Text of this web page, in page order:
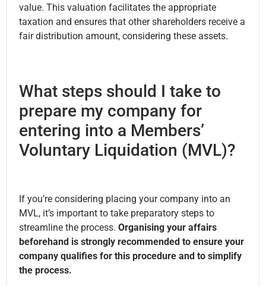
value. This valuation facilitates the appropriate
taxation and ensures that other shareholders receive a
fair distribution amount, considering these assets.
What steps should I take to
prepare my company for
entering into a Members’
Voluntary Liquidation (MVL)?
If you’re considering placing your company into an
MVL, it’s important to take preparatory steps to
streamline the process. Organising your affairs
beforehand is strongly recommended to ensure your
company qualifies for this procedure and to simplify
the process.